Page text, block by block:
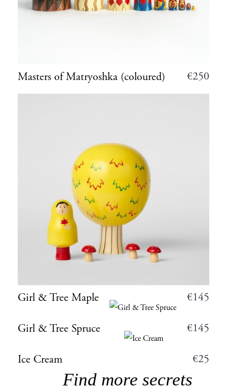
Masters of Matryoshka (coloured) €250
Girl & Tree Maple €145
Girl & Tree Spruce €145
Ice Cream €25
Find more secrets